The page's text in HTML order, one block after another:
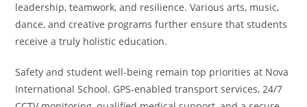
leadership, teamwork, and resilience. Various arts, music,
dance, and creative programs further ensure that students
receive a truly holistic education.
Safety and student well-being remain top priorities at Nova
International School. GPS-enabled transport services, 24/7